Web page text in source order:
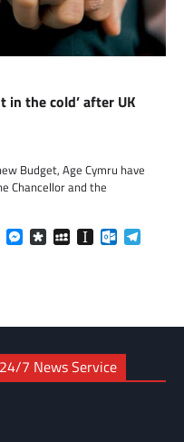
in the cold’ after UK
Budget, Age Cymru have
Chancellor and the
X Messenger
DiasporaMySpaceInstapaper
7 News Service